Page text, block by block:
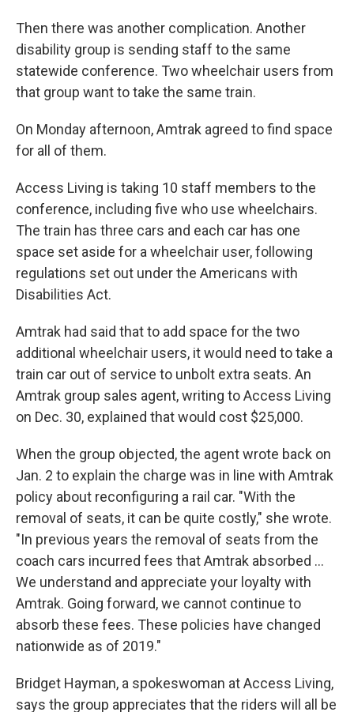
Then there was another complication. Another
disability group is sending staff to the same
statewide conference. Two wheelchair users from
that group want to take the same train.
On Monday afternoon, Amtrak agreed to find space
for all of them.
Access Living is taking 10 staff members to the
conference, including five who use wheelchairs.
The train has three cars and each car has one
space set aside for a wheelchair user, following
regulations set out under the Americans with
Disabilities Act.
Amtrak had said that to add space for the two
additional wheelchair users, it would need to take a
train car out of service to unbolt extra seats. An
Amtrak group sales agent, writing to Access Living
on Dec. 30, explained that would cost $25,000.
When the group objected, the agent wrote back on
Jan. 2 to explain the charge was in line with Amtrak
policy about reconfiguring a rail car. "With the
removal of seats, it can be quite costly," she wrote.
"In previous years the removal of seats from the
coach cars incurred fees that Amtrak absorbed ...
We understand and appreciate your loyalty with
Amtrak. Going forward, we cannot continue to
absorb these fees. These policies have changed
nationwide as of 2019."
Bridget Hayman, a spokeswoman at Access Living,
says the group appreciates that the riders will all be